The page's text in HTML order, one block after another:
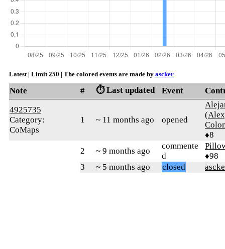
Latest | Limit 250 | The colored events are made by ascker
Note # ⏱️ Last updated Event
4925735
Category:
CoMaps
1 ~ 11 months ago opened
♦8
2
~ 9 months ago
commente
d
♦98
3
~ 5 months ago closed